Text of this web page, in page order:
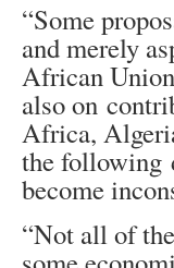
“Some
and merely
African
also on
Africa,
the following
become
“Not all of